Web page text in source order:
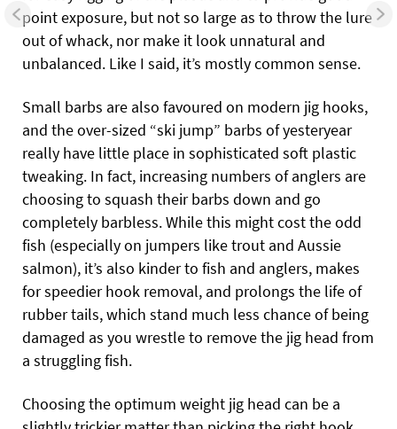
point exposure, but not so large as to throw the lure
out of whack, nor make it look unnatural and
unbalanced. Like I said, it’s mostly common sense.
Small barbs are also favoured on modern jig hooks,
and the over-sized “ski jump” barbs of yesteryear
really have little place in sophisticated soft plastic
tweaking. In fact, increasing numbers of anglers are
choosing to squash their barbs down and go
completely barbless. While this might cost the odd
fish (especially on jumpers like trout and Aussie
salmon), it’s also kinder to fish and anglers, makes
for speedier hook removal, and prolongs the life of
rubber tails, which stand much less chance of being
damaged as you wrestle to remove the jig head from
a struggling fish.
Choosing the optimum weight jig head can be a